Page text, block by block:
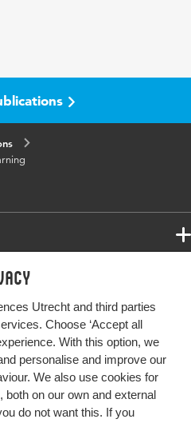
Utrecht and third parties
Choose ‘Accept all
With this option, we
personalise and improve our
We also use cookies for
on our own and external
do not want this. If you
future